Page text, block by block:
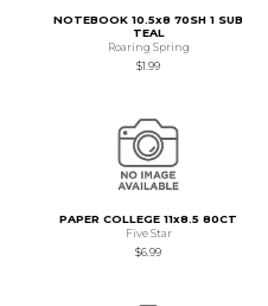
NOTEBOOK 10.5x8 70SH 1 SUB
TEAL
Roaring Spring
$1.99
PAPER COLLEGE 11x8.5 80CT
Five Star
$6.99